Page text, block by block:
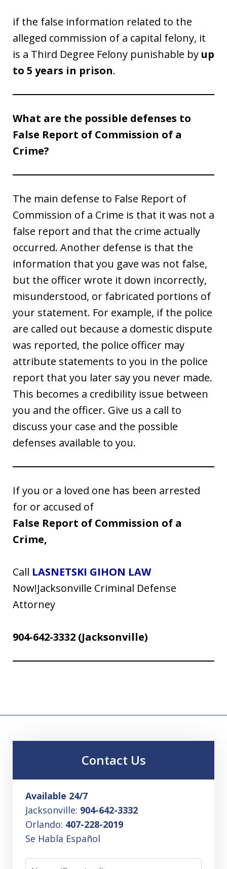
if the false information related to the
alleged commission of a capital felony, it
is a Third Degree Felony punishable by up
to 5 years in prison.
What are the possible defenses to
False Report of Commission of a
Crime?
The main defense to False Report of
Commission of a Crime is that it was not a
false report and that the crime actually
occurred. Another defense is that the
information that you gave was not false,
but the officer wrote it down incorrectly,
misunderstood, or fabricated portions of
your statement. For example, if the police
are called out because a domestic dispute
was reported, the police officer may
attribute statements to you in the police
report that you later say you never made.
This becomes a credibility issue between
you and the officer. Give us a call to
discuss your case and the possible
defenses available to you.
If you or a loved one has been arrested
for or accused of
False Report of Commission of a
Crime,
Call LASNETSKI GIHON LAW
Now!Jacksonville Criminal Defense
Attorney
904-642-3332 (Jacksonville)
Contact Us
Available 24/7
Jacksonville: 904-642-3332
Orlando: 407-228-2019
Se Habla Español
Name